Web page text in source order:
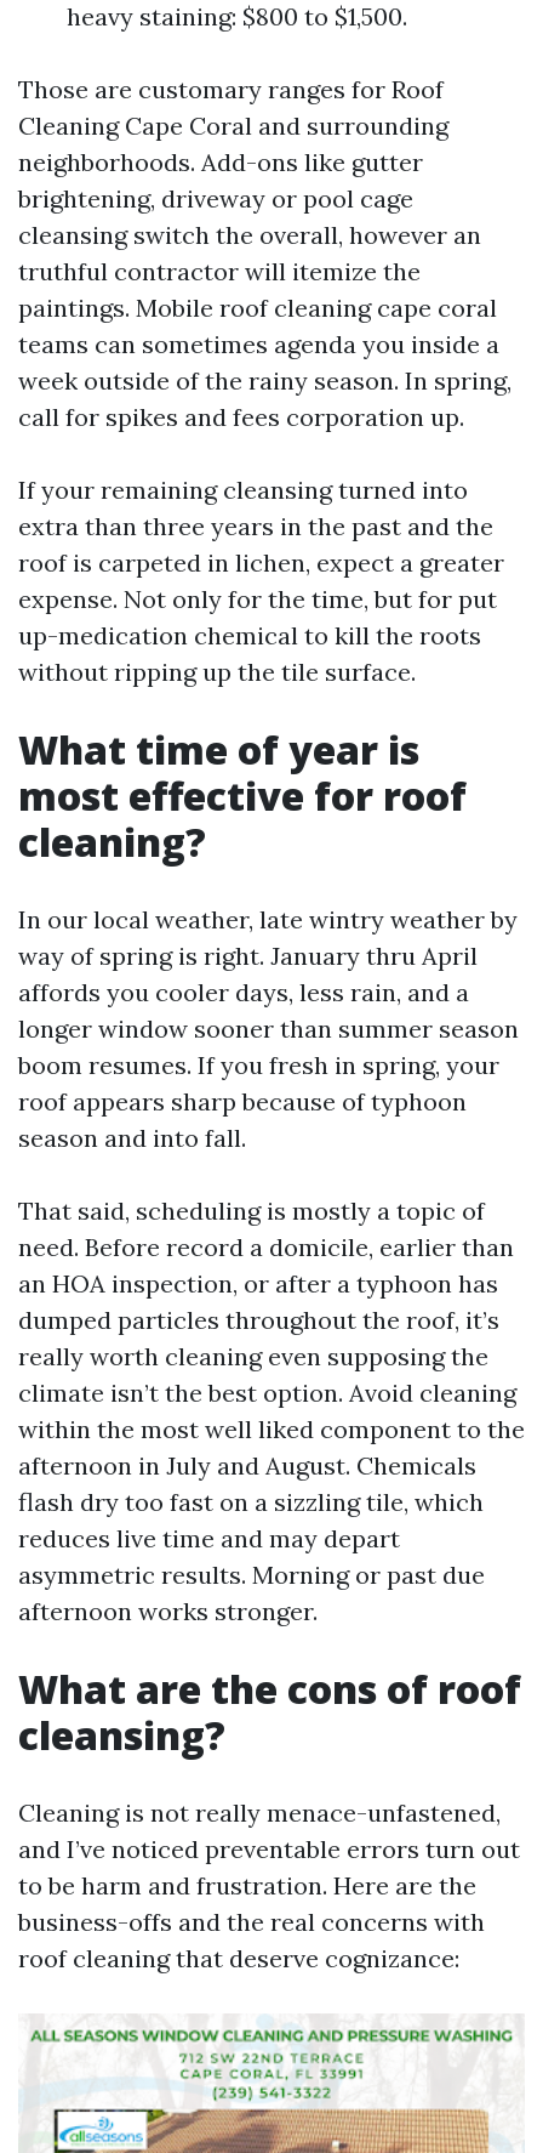
heavy staining: $800 to $1,500.
Those are customary ranges for Roof
Cleaning Cape Coral and surrounding
neighborhoods. Add-ons like gutter
brightening, driveway or pool cage
cleansing switch the overall, however an
truthful contractor will itemize the
paintings. Mobile roof cleaning cape coral
teams can sometimes agenda you inside a
week outside of the rainy season. In spring,
call for spikes and fees corporation up.
If your remaining cleansing turned into
extra than three years in the past and the
roof is carpeted in lichen, expect a greater
expense. Not only for the time, but for put
up-medication chemical to kill the roots
without ripping up the tile surface.
What time of year is
most effective for roof
cleaning?
In our local weather, late wintry weather by
way of spring is right. January thru April
affords you cooler days, less rain, and a
longer window sooner than summer season
boom resumes. If you fresh in spring, your
roof appears sharp because of typhoon
season and into fall.
That said, scheduling is mostly a topic of
need. Before record a domicile, earlier than
an HOA inspection, or after a typhoon has
dumped particles throughout the roof, it’s
really worth cleaning even supposing the
climate isn’t the best option. Avoid cleaning
within the most well liked component to the
afternoon in July and August. Chemicals
flash dry too fast on a sizzling tile, which
reduces live time and may depart
asymmetric results. Morning or past due
afternoon works stronger.
What are the cons of roof
cleansing?
Cleaning is not really menace-unfastened,
and I’ve noticed preventable errors turn out
to be harm and frustration. Here are the
business-offs and the real concerns with
roof cleaning that deserve cognizance: